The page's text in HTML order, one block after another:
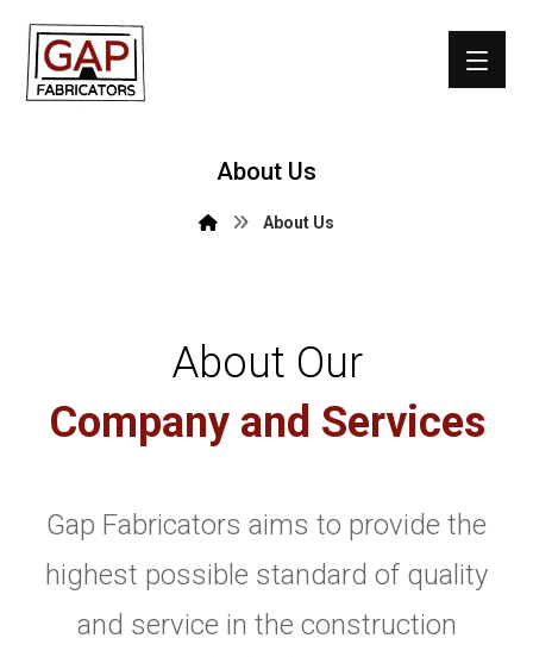
About Us
About Us
About Our
Company and Services
Gap Fabricators aims to provide the
highest possible standard of quality
and service in the construction